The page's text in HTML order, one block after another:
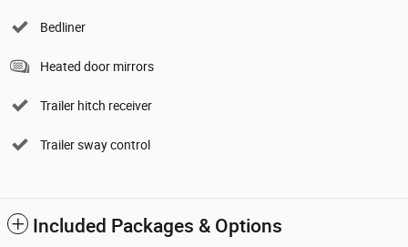
Bedliner
Heated door mirrors
Trailer hitch receiver
Trailer sway control
Included Packages & Options